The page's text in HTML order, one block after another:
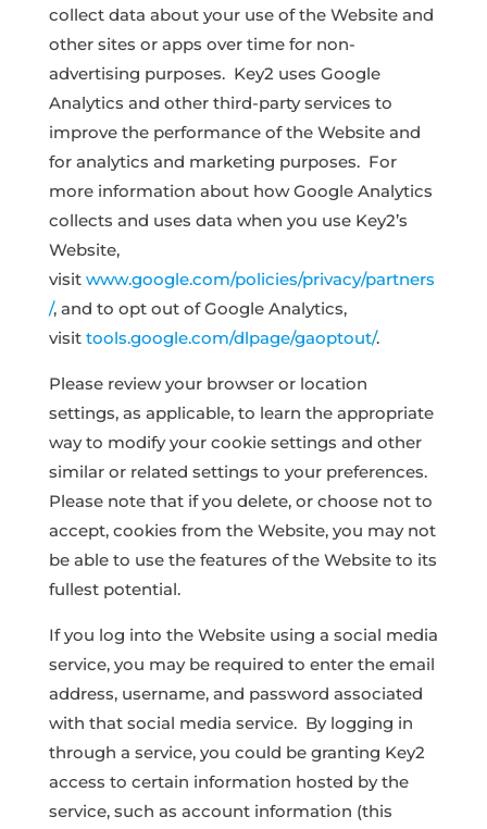
collect data about your use of the Website and
other sites or apps over time for non-
advertising purposes. Key2 uses Google
Analytics and other third-party services to
improve the performance of the Website and
for analytics and marketing purposes. For
more information about how Google Analytics
collects and uses data when you use Key2’s
Website,
visit www.google.com/policies/privacy/partners
/, and to opt out of Google Analytics,
visit tools.google.com/dlpage/gaoptout/.
Please review your browser or location
settings, as applicable, to learn the appropriate
way to modify your cookie settings and other
similar or related settings to your preferences.
Please note that if you delete, or choose not to
accept, cookies from the Website, you may not
be able to use the features of the Website to its
fullest potential.
If you log into the Website using a social media
service, you may be required to enter the email
address, username, and password associated
with that social media service. By logging in
through a service, you could be granting Key2
access to certain information hosted by the
service, such as account information (this